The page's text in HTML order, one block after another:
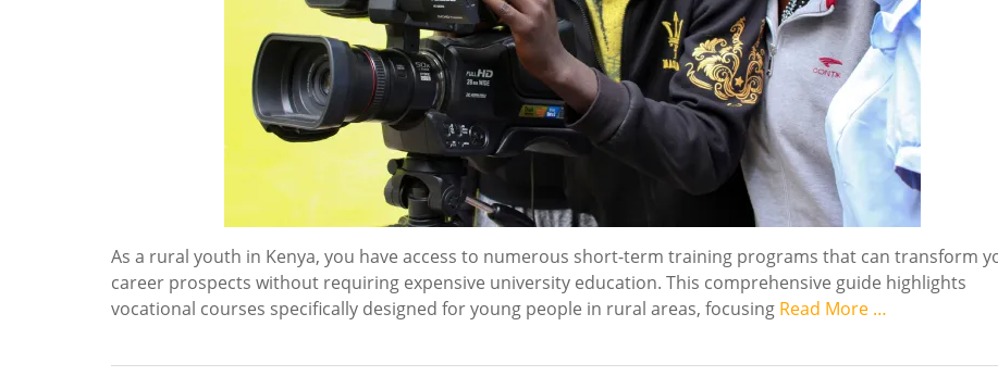
As a rural youth in Kenya, you have access to numerous short-term training programs that can transform
career prospects without requiring expensive university education. This comprehensive guide highlights
vocational courses specifically designed for young people in rural areas, focusing Read More …